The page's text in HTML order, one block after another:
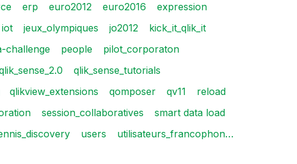
erp euro2012 euro2016
expression
iot jeux_olympiques jo2012
kick_it_qlik_it
challenge people
pilot_corporaton
qlik_sense_tutorials
qlikview_extensions qomposer qv11
reload
session_collaboratives
smart data load
users
utilisateurs_francophon…